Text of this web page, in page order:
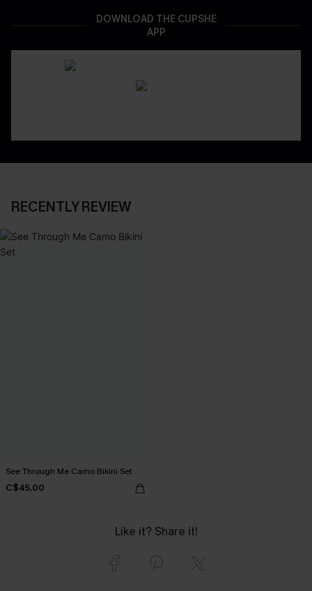
DOWNLOAD THE CUPSHE
APP
RECENTLY REVIEW
See Through Me Camo Bikini Set
C$45.00
Like it? Share it!